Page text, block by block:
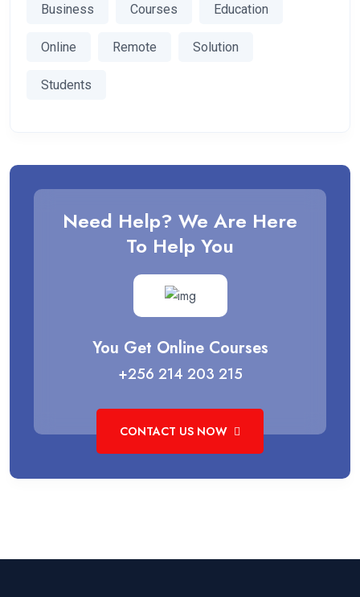
Business Courses Education
Online Remote Solution
Students
Need Help? We Are Here
To Help You
You Get Online Courses
+256 214 203 215
CONTACT US NOW